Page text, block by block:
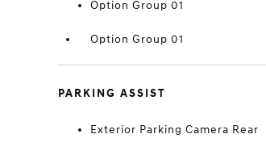
Option Group 01
Option Group 01
PARKING ASSIST
Exterior Parking Camera Rear